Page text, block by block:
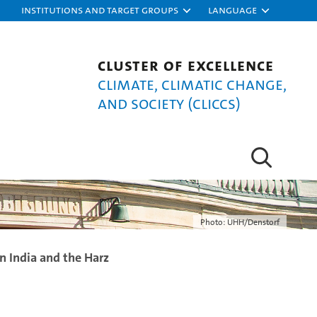
Institutions and target groups Language
Cluster of Excellence
Climate, Climatic Change,
and Society (CLICCS)
Photo: UHH/Denstorf
India and the Harz